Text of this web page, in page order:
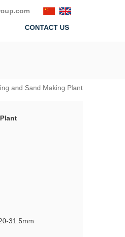
CONTACT US
and Sand Making Plant
31.5mm